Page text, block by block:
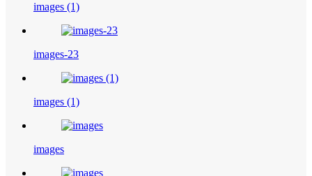
images (1)
images-23
images (1)
images